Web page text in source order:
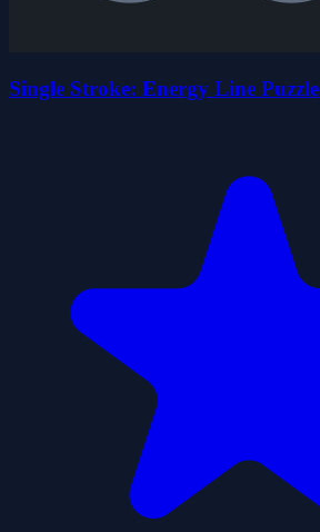
Single Stroke: Energy Line Puzzle